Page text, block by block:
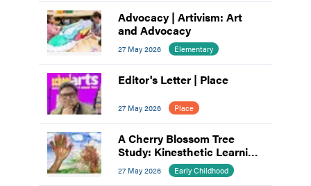
Advocacy | Artivism: Art
and Advocacy
27 May 2026 Elementary
Editor's Letter | Place
27 May 2026 Place
A Cherry Blossom Tree
Study: Kinesthetic Learning
with Children and Parents
27 May 2026 Early Childhood